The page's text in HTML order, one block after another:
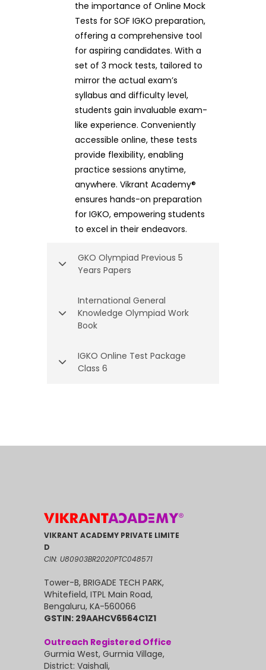
the importance of Online Mock
Tests for SOF IGKO preparation,
offering a comprehensive tool
for aspiring candidates. With a
set of 3 mock tests, tailored to
mirror the actual exam’s
syllabus and difficulty level,
students gain invaluable exam-
like experience. Conveniently
accessible online, these tests
provide flexibility, enabling
practice sessions anytime,
anywhere. Vikrant Academy®
ensures hands-on preparation
for IGKO, empowering students
to excel in their endeavors.
GKO Olympiad Previous 5
Years Papers
International General
Knowledge Olympiad Work
Book
IGKO Online Test Package
Class 6
VIKRANT ACADEMY PRIVATE LIMITE
D
CIN: U80903BR2020PTC048571
Tower-B, BRIGADE TECH PARK,
Whitefield, ITPL Main Road,
Bengaluru, KA-560066
GSTIN: 29AAHCV6564C1Z1
Outreach Registered Office
Gurmia West, Gurmia Village,
District: Vaishali,